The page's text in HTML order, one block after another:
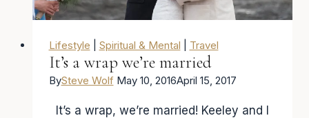
Lifestyle Spiritual & Mental Travel
It’s a wrap we’re married
BySteve Wolf May 10, 2016April 15, 2017
It’s a wrap, we’re married! Keeley and I